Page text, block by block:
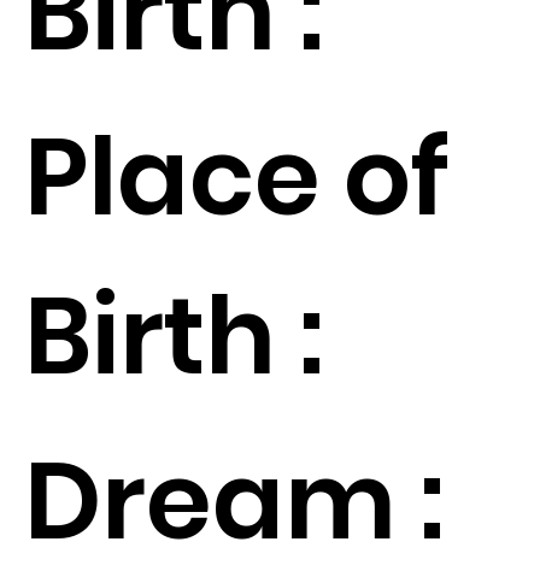
Place of
Birth :
Dream :